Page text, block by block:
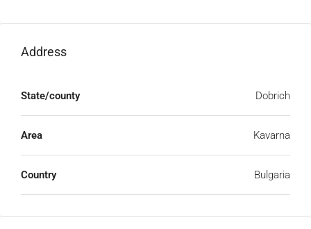
Address
State/county Dobrich
Area Kavarna
Country Bulgaria